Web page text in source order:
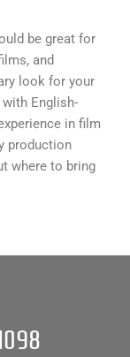
be great for
and
look for your
English-
in film
production
where to bring